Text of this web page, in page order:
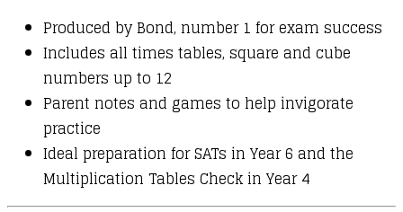
Produced by Bond, number 1 for exam success
Includes all times tables, square and cube
numbers up to 12
Parent notes and games to help invigorate
practice
Ideal preparation for SATs in Year 6 and the
Multiplication Tables Check in Year 4